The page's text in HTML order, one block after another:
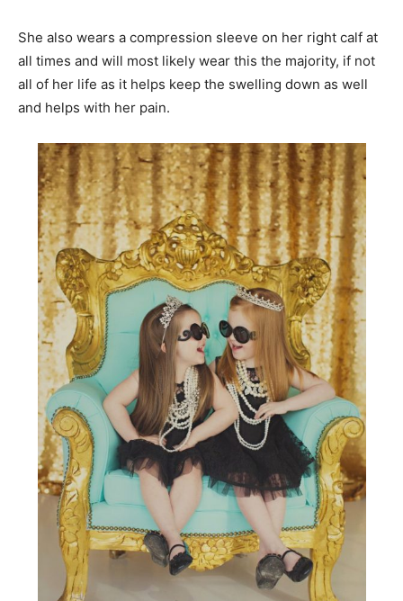
She also wears a compression sleeve on her right calf at
all times and will most likely wear this the majority, if not
all of her life as it helps keep the swelling down as well
and helps with her pain.